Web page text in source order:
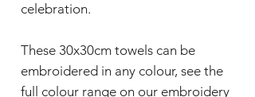
celebration.
These 30x30cm towels can be
embroidered in any colour, see the
full colour range on our embroidery